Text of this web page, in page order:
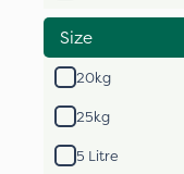
Size
20kg
25kg
5 Litre